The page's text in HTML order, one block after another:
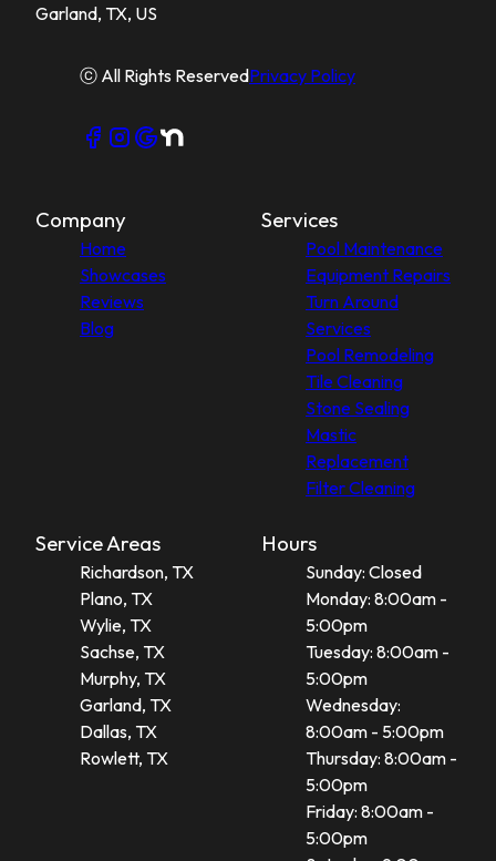
Garland, TX, US
ⓒ All Rights ReservedPrivacy Policy
Company
Home
Showcases
Reviews
Blog
Services
Pool Maintenance
Equipment Repairs
Turn Around
Services
Pool Remodeling
Tile Cleaning
Stone Sealing
Mastic
Replacement
Filter Cleaning
Service Areas
Richardson, TX
Plano, TX
Wylie, TX
Sachse, TX
Murphy, TX
Garland, TX
Dallas, TX
Rowlett, TX
Hours
Sunday: Closed
Monday: 8:00am -
5:00pm
Tuesday: 8:00am -
5:00pm
Wednesday:
8:00am - 5:00pm
Thursday: 8:00am -
5:00pm
Friday: 8:00am -
5:00pm